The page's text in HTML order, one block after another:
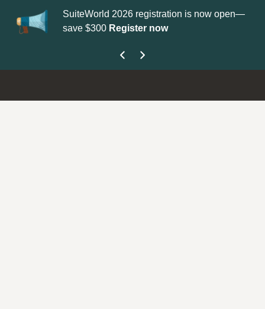
SuiteWorld 2026 registration is now open—
save $300Register now